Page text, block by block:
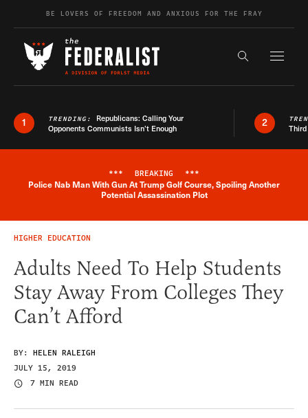
Skip to contentBE LOVERS OF FREEDOM AND ANXIOUS FOR THE FRAY
Search the
1 TRENDING: Republicans: Calling Your
Opponents Communists Isn’t Enough
2
Breaking News Alert
*** BREAKING ***
Police Nab Man With Gun At Trump Golf Course, Spoiling Another
Potential Assassination Plot
HIGHER EDUCATION
Adults Need To Help Students
Stay Away From Colleges They
Can’t Afford
BY: HELEN RALEIGH
JULY 15, 2019
7 MIN READ